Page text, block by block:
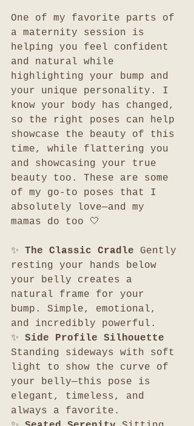
One of my favorite parts of
a maternity session is
helping you feel confident
and natural while
highlighting your bump and
your unique personality. I
know your body has changed,
so the right poses can help
showcase the beauty of this
time, while flattering you
and showcasing your true
beauty too. These are some
of my go-to poses that I
absolutely love—and my
mamas do too 🤍
✨ The Classic Cradle Gently
resting your hands below
your belly creates a
natural frame for your
bump. Simple, emotional,
and incredibly powerful.
✨ Side Profile Silhouette
Standing sideways with soft
light to show the curve of
your belly—this pose is
elegant, timeless, and
always a favorite.